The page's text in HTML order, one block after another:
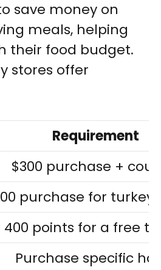
save money on
meals, helping
their food budget.
stores offer
Requirement
$300 purchase +
purchase for turkey
400 points for a free
Purchase specific